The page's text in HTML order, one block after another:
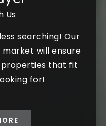
Us
searching! Our
will ensure
that fit
for!